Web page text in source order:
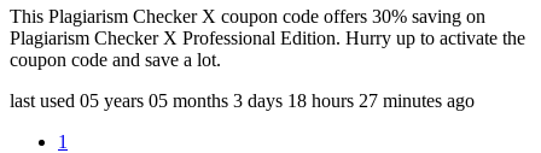
This Plagiarism Checker X coupon code offers 30% saving on
Plagiarism Checker X Professional Edition. Hurry up to activate the
coupon code and save a lot.
last used 05 years 05 months 3 days 18 hours 27 minutes ago
1